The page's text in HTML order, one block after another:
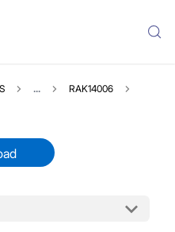
... RAK14006